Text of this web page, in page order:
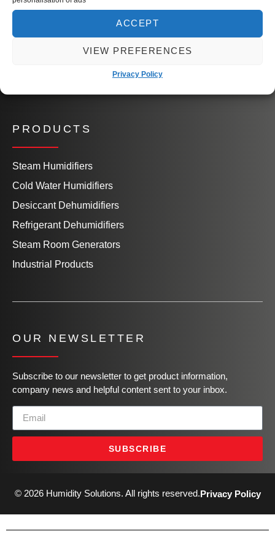
ACCEPT
VIEW PREFERENCES
Privacy Policy
Our People
PRODUCTS
Steam Humidifiers
Cold Water Humidifiers
Desiccant Dehumidifiers
Refrigerant Dehumidifiers
Steam Room Generators
Industrial Products
OUR NEWSLETTER
Subscribe to our newsletter to get product information,
company news and helpful content sent to your inbox.
SUBSCRIBE
© 2026 Humidity Solutions. All rights reserved.Privacy Policy